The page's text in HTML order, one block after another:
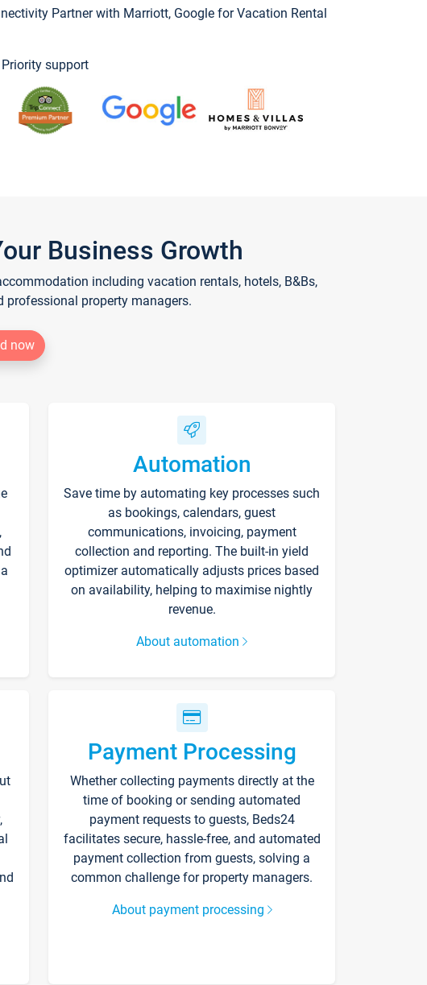
Partner with Marriott, Google for Vacation Rental
support
Business Growth
including vacation rentals, hotels, B&Bs,
professional property managers.
now
Automation
Save time by automating key processes such
as bookings, calendars, guest
communications, invoicing, payment
collection and reporting. The built-in yield
optimizer automatically adjusts prices based
on availability, helping to maximise nightly
revenue.
About automation
Payment Processing
Whether collecting payments directly at the
time of booking or sending automated
payment requests to guests, Beds24
facilitates secure, hassle-free, and automated
payment collection from guests, solving a
common challenge for property managers.
About payment processing